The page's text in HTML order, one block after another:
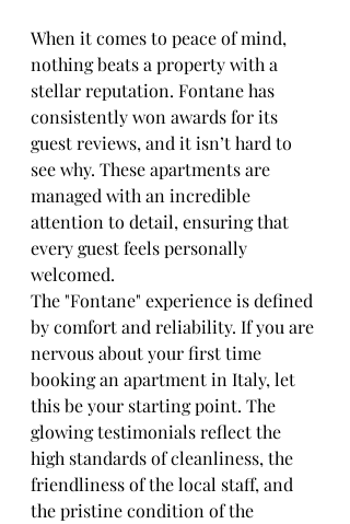
When it comes to peace of mind,
nothing beats a property with a
stellar reputation. Fontane has
consistently won awards for its
guest reviews, and it isn’t hard to
see why. These apartments are
managed with an incredible
attention to detail, ensuring that
every guest feels personally
welcomed.
The "Fontane" experience is defined
by comfort and reliability. If you are
nervous about your first time
booking an apartment in Italy, let
this be your starting point. The
glowing testimonials reflect the
high standards of cleanliness, the
friendliness of the local staff, and
the pristine condition of the